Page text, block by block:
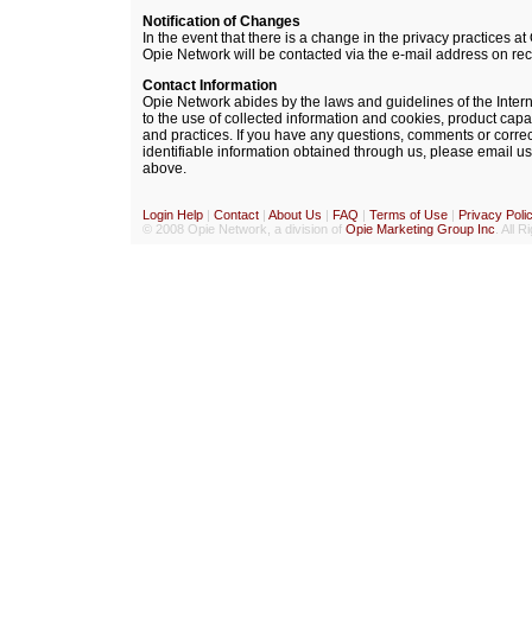
Notification of Changes
In the event that there is a change in the privacy practices
Opie Network will be contacted via the e-mail address on
Contact Information
Opie Network abides by the laws and guidelines of the
to the use of collected information and cookies, product
and practices. If you have any questions, comments or
identifiable information obtained through us, please email
above.
Login Help | Contact | About Us | FAQ | Terms of Use | Privacy
© 2008 Opie Network, a division of Opie Marketing Group Inc . All